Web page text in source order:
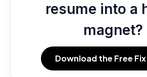
resume into a
magnet?
Download the Free